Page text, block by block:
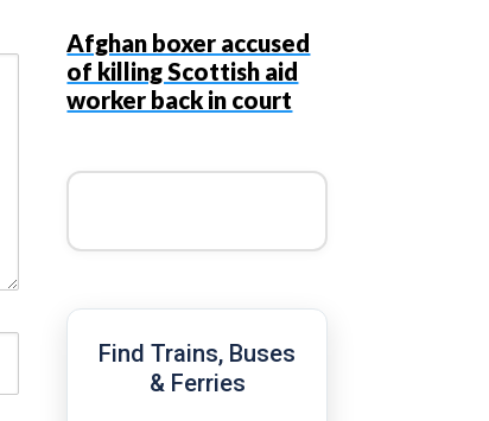
Afghan boxer accused
of killing Scottish aid
worker back in court
Find Trains, Buses
& Ferries